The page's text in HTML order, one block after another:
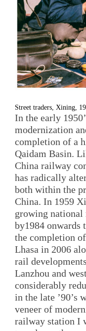
Street traders, Xining,
In the early
modernization
completion of a
Qaidam Basin.
China railway
has radically
both within the
China. In 1959
growing national
by1984 onwards
the completion
Lhasa in 2006
rail
Lanzhou and
considerably
in the late ’90’s
veneer of
railway station I